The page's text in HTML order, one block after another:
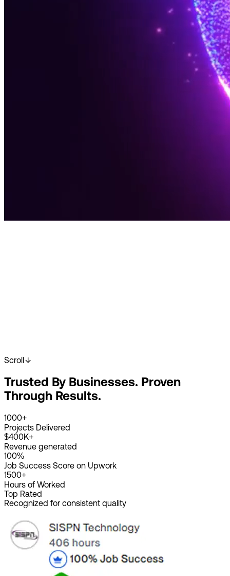
2K+Happy Clients
4K+Projects Done
8+Years Experience
Scroll
Trusted By Businesses. Proven
Through Results.
1000+
Projects Delivered
$400K+
Revenue generated
100%
Job Success Score on Upwork
1500+
Hours of Worked
Top Rated
Recognized for consistent quality